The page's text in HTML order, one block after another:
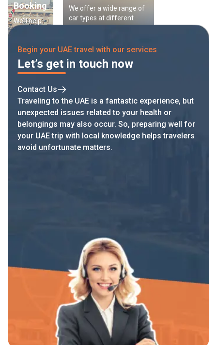
Booking
We’ll help
flights at
the best
price —
flexible
options to
your
schedule.
We offer a wide range of
car types at different
transport in the UAE.
Begin your UAE travel with our services
Let’s get in touch now
Contact Us
Traveling to the UAE is a fantastic experience, but
unexpected issues related to your health or
belongings may also occur. So, preparing well for
your UAE trip with local knowledge helps travelers
avoid unfortunate matters.